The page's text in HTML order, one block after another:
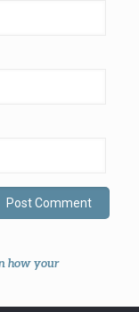
how your